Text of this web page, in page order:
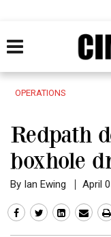
OPERATIONS
Redpath
boxhole
By Ian Ewing April